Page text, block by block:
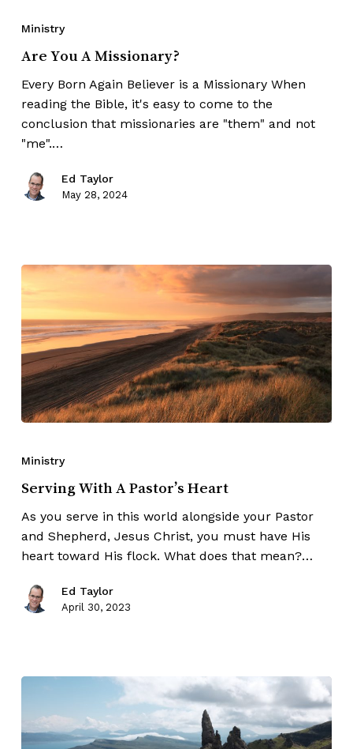
Ministry
Are You A Missionary?
Every Born Again Believer is a Missionary When
reading the Bible, it's easy to come to the
conclusion that missionaries are "them" and not
"me".…
Ed Taylor
May 28, 2024
Ministry
Serving With A Pastor’s Heart
As you serve in this world alongside your Pastor
and Shepherd, Jesus Christ, you must have His
heart toward His flock. What does that mean?…
Ed Taylor
April 30, 2023